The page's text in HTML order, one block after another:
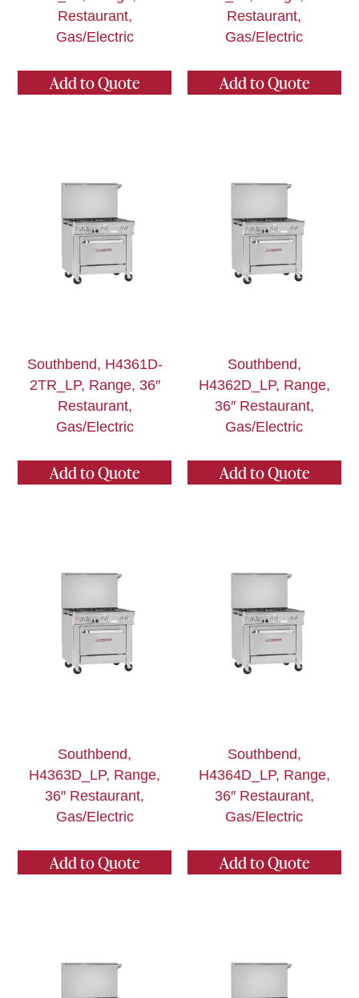
Restaurant,
Gas/Electric
Add to Quote
Restaurant,
Gas/Electric
Add to Quote
Southbend, H4361D-
2TR_LP, Range, 36″
Restaurant,
Gas/Electric
Add to Quote
Southbend,
H4362D_LP, Range,
36″ Restaurant,
Gas/Electric
Add to Quote
Southbend,
H4363D_LP, Range,
36″ Restaurant,
Gas/Electric
Add to Quote
Southbend,
H4364D_LP, Range,
36″ Restaurant,
Gas/Electric
Add to Quote